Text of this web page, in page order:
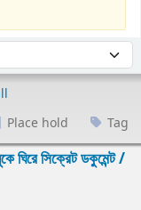
Place hold Tag
ঘিরে সিক্রেট ডকুমেন্ট /